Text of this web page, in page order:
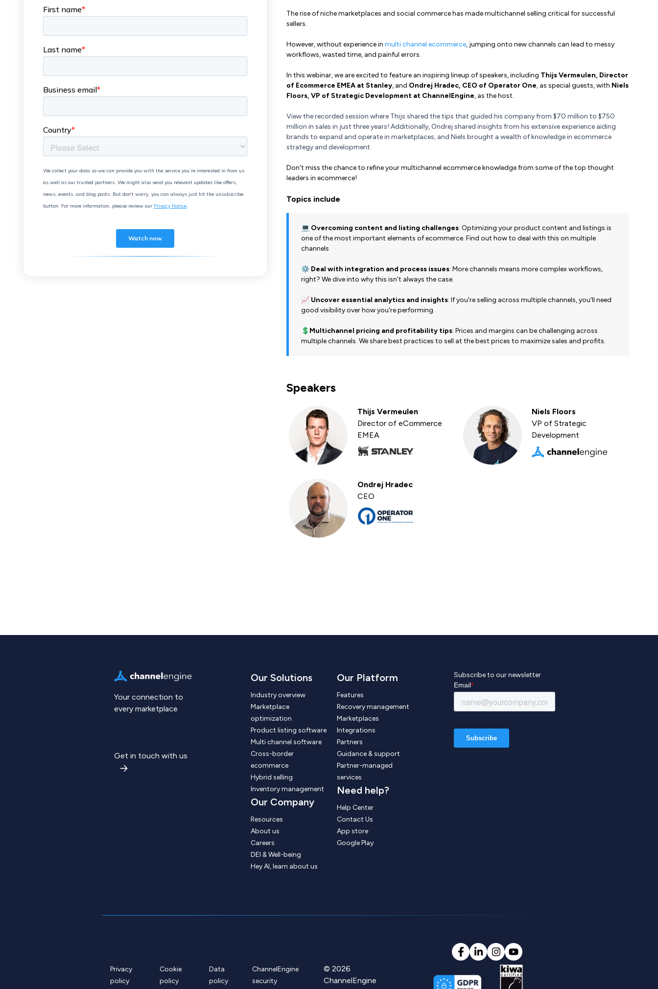
The rise of niche marketplaces and social commerce has made multichannel selling critical for successful
sellers.
However, without experience in multi channel ecommerce, jumping onto new channels can lead to messy
workflows, wasted time, and painful errors.
In this webinar, we are excited to feature an inspiring lineup of speakers, including Thijs Vermeulen, Director
of Ecommerce EMEA at Stanley, and Ondrej Hradec, CEO of Operator One, as special guests, with Niels
Floors, VP of Strategic Development at ChannelEngine, as the host.
View the recorded session where Thijs shared the tips that guided his company from $70 million to $750
million in sales in just three years! Additionally, Ondrej shared insights from his extensive experience aiding
brands to expand and operate in marketplaces, and Niels brought a wealth of knowledge in ecommerce
strategy and development.
Don't miss the chance to refine your multichannel ecommerce knowledge from some of the top thought
leaders in ecommerce!
Topics include
💻 Overcoming content and listing challenges: Optimizing your product content and listings is
one of the most important elements of ecommerce. Find out how to deal with this on multiple
channels
⚙️ Deal with integration and process issues: More channels means more complex workflows,
right? We dive into why this isn't always the case.
📈 Uncover essential analytics and insights: If you're selling across multiple channels, you'll need
good visibility over how you're performing.
💲 Multichannel pricing and profitability tips: Prices and margins can be challenging across
multiple channels. We share best practices to sell at the best prices to maximize sales and profits.
Speakers
Thijs Vermeulen
Director of eCommerce
EMEA
Niels Floors
VP of Strategic
Development
Ondrej Hradec
CEO
Your connection to
every marketplace
Get in touch with us
Our Solutions
Industry overview
Marketplace
optimization
Product listing software
Multi channel software
Cross-border
ecommerce
Hybrid selling
Inventory management
Our Company
Resources
About us
Careers
DEI & Well-being
Hey AI, learn about us
Our Platform
Features
Recovery management
Marketplaces
Integrations
Partners
Guidance & support
Partner-managed
services
Need help?
Help Center
Contact Us
App store
Google Play
Subscribe to our newsletter
Privacy
policy
Cookie
policy
Data
policy
ChannelEngine
security
© 2026
ChannelEngine